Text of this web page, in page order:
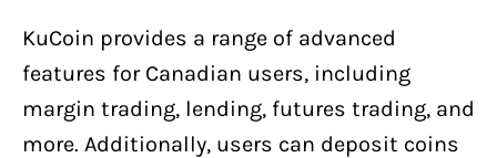
KuCoin provides a range of advanced
features for Canadian users, including
margin trading, lending, futures trading, and
more. Additionally, users can deposit coins